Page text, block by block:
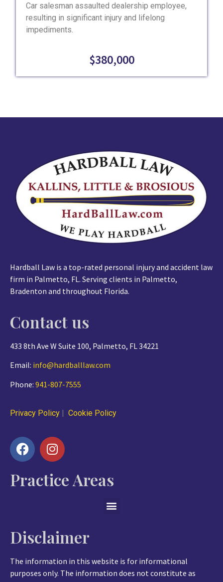
Car salesman assaulted dealership employee,
resulting in significant injury and lifelong
impediments.
$380,000
Hardball Law is a top-rated personal injury and accident law
firm in Palmetto, FL. Serving clients in Palmetto,
Bradenton and throughout Florida.
Contact us
433 8th Ave W Suite 100, Palmetto, FL 34221
Email: info@hardballlaw.com
Phone: 941-807-7555
Privacy Policy Cookie Policy
Practice Areas
Disclaimer
The information in this website is for informational
purposes only. The information does not constitute as